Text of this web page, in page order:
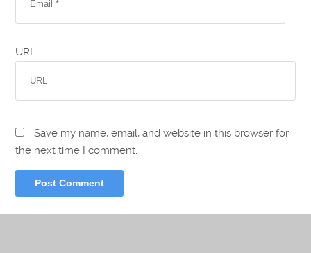
URL
Save my name, email, and website in this browser for
the next time I comment.